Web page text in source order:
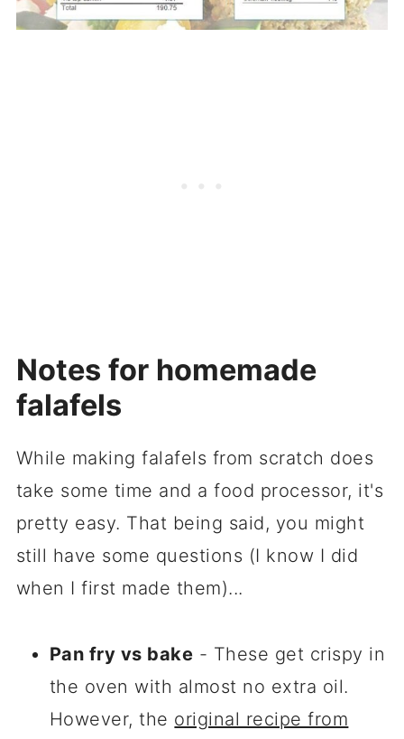
Notes for homemade
falafels
While making falafels from scratch does
take some time and a food processor, it's
pretty easy. That being said, you might
still have some questions (I know I did
when I first made them)...
Pan fry vs bake - These get crispy in
the oven with almost no extra oil.
However, the original recipe from